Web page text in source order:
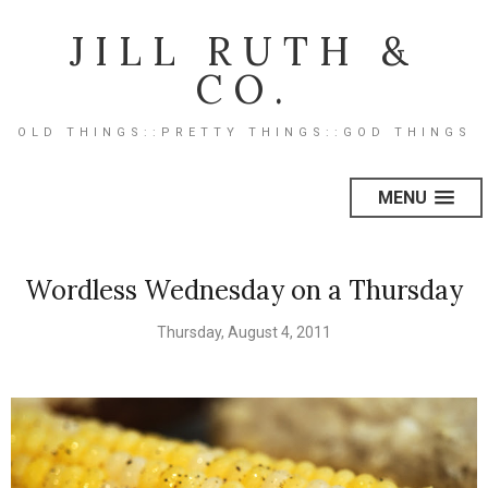
JILL RUTH &
CO.
OLD THINGS::PRETTY THINGS::GOD THINGS
MENU
Wordless Wednesday on a Thursday
Thursday, August 4, 2011